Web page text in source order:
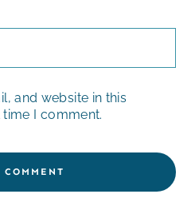
and website in this
I comment.